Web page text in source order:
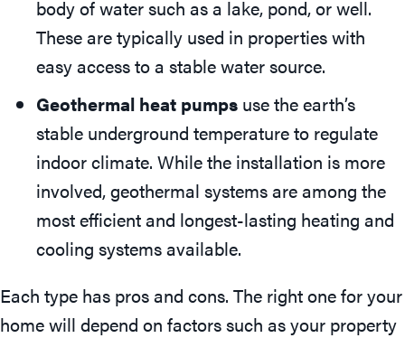
body of water such as a lake, pond, or well.
These are typically used in properties with
easy access to a stable water source.
Geothermal heat pumps use the earth’s
stable underground temperature to regulate
indoor climate. While the installation is more
involved, geothermal systems are among the
most efficient and longest-lasting heating and
cooling systems available.
Each type has pros and cons. The right one for your
home will depend on factors such as your property